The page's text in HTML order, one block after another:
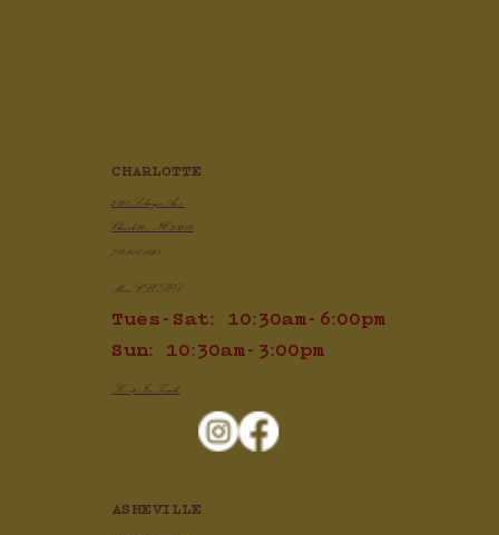
CHARLOTTE
2820 Selwyn Ave
Charlotte, NC 28209
704.910.1425
Mon: CLOSED
Tues-Sat: 10:30am-6:00pm
Sun: 10:30am-3:00pm
Keep In Touch
ASHEVILLE